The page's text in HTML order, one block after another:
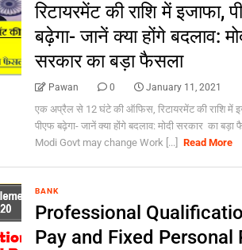
रिटायरमेंट की राशि में इजाफा,
बढ़ेगा- जानें क्या होंगे बदलाव:
सरकार का बड़ा फैसला
Pawan 0 January 11, 2021
एक अप्रैल से 12 घंटे की ऑफिस, रिटायरमेंट की राशि में
पीएफ बढ़ेगा- जानें क्या होंगे बदलाव: मोदी सरकार का बड़ा
Modi Govt may change Work [...]
Read More
BANK
Professional
Pay and Fixed Personal